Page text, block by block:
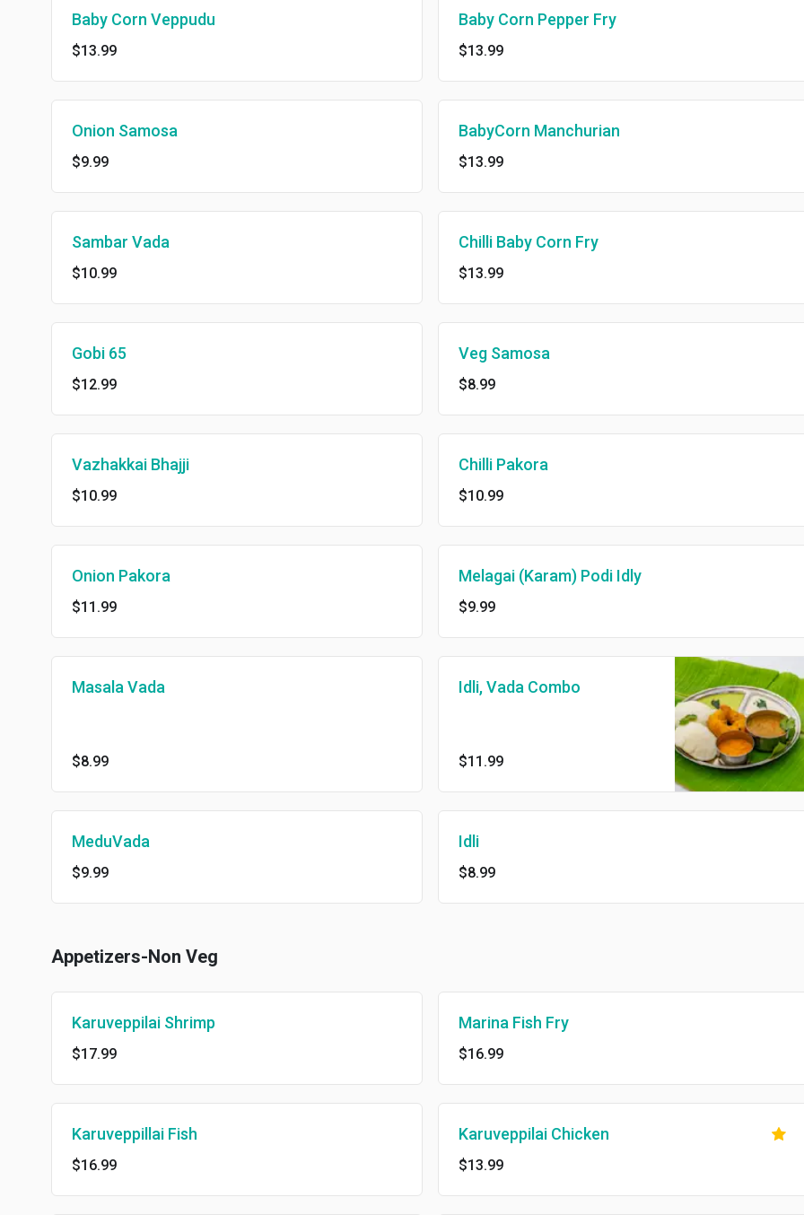
Baby Corn Veppudu
$13.99
Baby Corn Pepper Fry
$13.99
Onion Samosa
$9.99
BabyCorn Manchurian
$13.99
Sambar Vada
$10.99
Chilli Baby Corn Fry
$13.99
Gobi 65
$12.99
Veg Samosa
$8.99
Vazhakkai Bhajji
$10.99
Chilli Pakora
$10.99
Onion Pakora
$11.99
Melagai (Karam) Podi Idly
$9.99
Masala Vada
$8.99
Idli, Vada Combo
$11.99
MeduVada
$9.99
Idli
$8.99
Appetizers-Non Veg
Karuveppilai Shrimp
$17.99
Marina Fish Fry
$16.99
Karuveppillai Fish
$16.99
Karuveppilai Chicken
$13.99